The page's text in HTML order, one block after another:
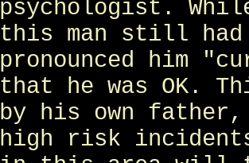
psychologist.
this man still had
pronounced him
that he was OK.
by his own father,
high risk